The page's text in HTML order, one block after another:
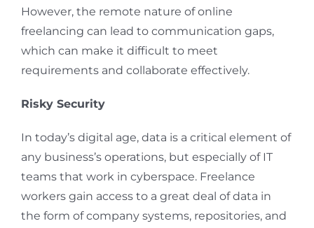
However, the remote nature of online
freelancing can lead to communication gaps,
which can make it difficult to meet
requirements and collaborate effectively.
Risky Security
In today’s digital age, data is a critical element of
any business’s operations, but especially of IT
teams that work in cyberspace. Freelance
workers gain access to a great deal of data in
the form of company systems, repositories, and